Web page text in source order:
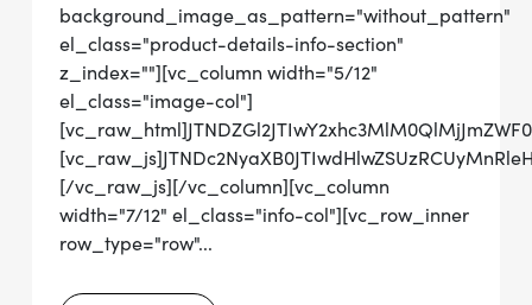
background_image_as_pattern="without_pattern"
el_class="product-details-info-section"
z_index=""][vc_column width="5/12"
el_class="image-col"]
[/vc_raw_js][/vc_column][vc_column
width="7/12" el_class="info-col"][vc_row_inner
row_type="row"...